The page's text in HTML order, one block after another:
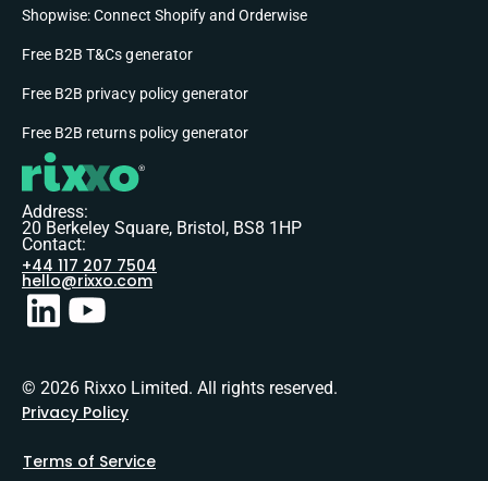
Shopwise: Connect Shopify and Orderwise
Free B2B T&Cs generator
Free B2B privacy policy generator
Free B2B returns policy generator
Address:
20 Berkeley Square, Bristol, BS8 1HP
Contact:
+44 117 207 7504
hello@rixxo.com
© 2026 Rixxo Limited. All rights reserved.
Privacy Policy
Terms of Service